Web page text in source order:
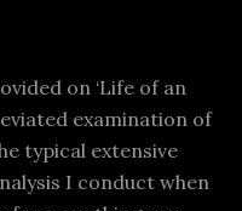
on ‘Life of an
examination of
typical extensive
I conduct when